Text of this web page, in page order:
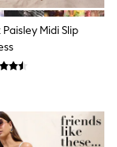
Midi Slip